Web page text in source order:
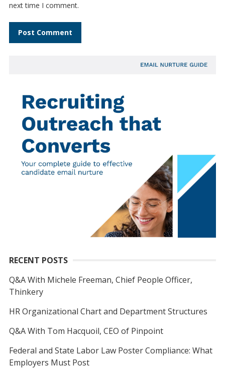
next time I comment.
RECENT POSTS
Q&A With Michele Freeman, Chief People Officer,
Thinkery
HR Organizational Chart and Department Structures
Q&A With Tom Hacquoil, CEO of Pinpoint
Federal and State Labor Law Poster Compliance: What
Employers Must Post